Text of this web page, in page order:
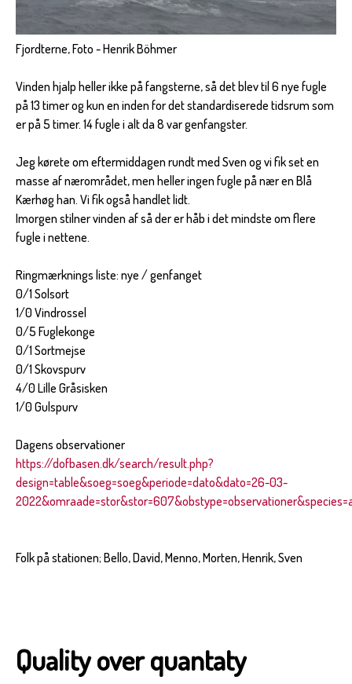
Fjordterne, Foto - Henrik Böhmer
Vinden hjalp heller ikke på fangsterne, så det blev til 6 nye fugle
på 13 timer og kun en inden for det standardiserede tidsrum som
er på 5 timer. 14 fugle i alt da 8 var genfangster.
Jeg kørete om eftermiddagen rundt med Sven og vi fik set en
masse af nærområdet, men heller ingen fugle på nær en Blå
Kærhøg han. Vi fik også handlet lidt.
Imorgen stilner vinden af så der er håb i det mindste om flere
fugle i nettene.
Ringmærknings liste: nye / genfanget
0/1 Solsort
1/0 Vindrossel
0/5 Fuglekonge
0/1 Sortmejse
0/1 Skovspurv
4/0 Lille Gråsisken
1/0 Gulspurv
Dagens observationer
https://dofbasen.dk/search/result.php?
design=table&soeg=soeg&periode=dato&dato=26-03-
Folk på stationen; Bello, David, Menno, Morten, Henrik, Sven
Quality over quantaty